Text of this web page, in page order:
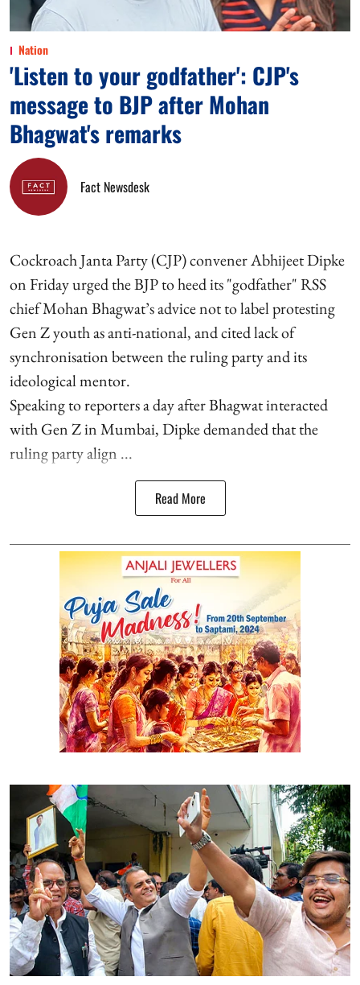
Nation
'Listen to your godfather': CJP's
message to BJP after Mohan
Bhagwat's remarks
Fact Newsdesk
Cockroach Janta Party (CJP) convener Abhijeet Dipke
on Friday urged the BJP to heed its "godfather" RSS
chief Mohan Bhagwat’s advice not to label protesting
Gen Z youth as anti-national, and cited lack of
synchronisation between the ruling party and its
ideological mentor.
Speaking to reporters a day after Bhagwat interacted
with Gen Z in Mumbai, Dipke demanded that the
ruling party align ...
Read More